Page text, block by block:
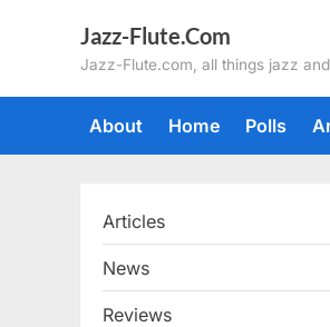
Jazz-Flute.Com
Jazz-Flute.com, all things jazz
About Home Polls
Articles
News
Reviews